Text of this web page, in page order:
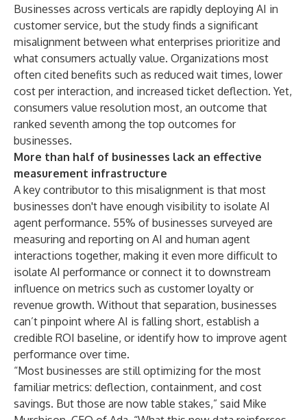
Businesses across verticals are rapidly deploying AI in
customer service, but the study finds a significant
misalignment between what enterprises prioritize and
what consumers actually value. Organizations most
often cited benefits such as reduced wait times, lower
cost per interaction, and increased ticket deflection. Yet,
consumers value resolution most, an outcome that
ranked seventh among the top outcomes for
businesses.
More than half of businesses lack an effective
measurement infrastructure
A key contributor to this misalignment is that most
businesses don't have enough visibility to isolate AI
agent performance. 55% of businesses surveyed are
measuring and reporting on AI and human agent
interactions together, making it even more difficult to
isolate AI performance or connect it to downstream
influence on metrics such as customer loyalty or
revenue growth. Without that separation, businesses
can’t pinpoint where AI is falling short, establish a
credible ROI baseline, or identify how to improve agent
performance over time.
“Most businesses are still optimizing for the most
familiar metrics: deflection, containment, and cost
savings. But those are now table stakes,” said Mike